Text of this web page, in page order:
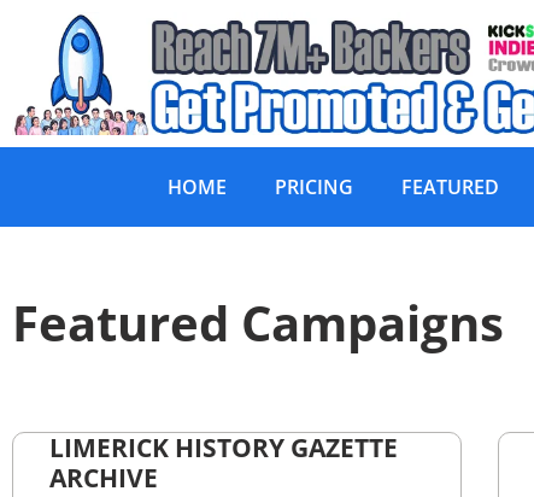
HOME PRICING FEATURED
Featured Campaigns
LIMERICK HISTORY GAZETTE
ARCHIVE